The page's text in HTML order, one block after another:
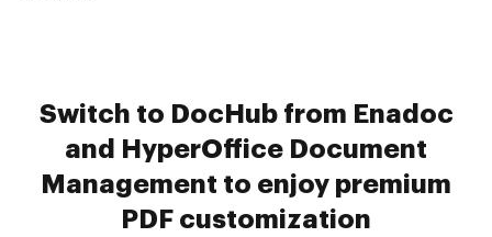
Switch to DocHub from Enadoc
and HyperOffice Document
Management to enjoy premium
PDF customization